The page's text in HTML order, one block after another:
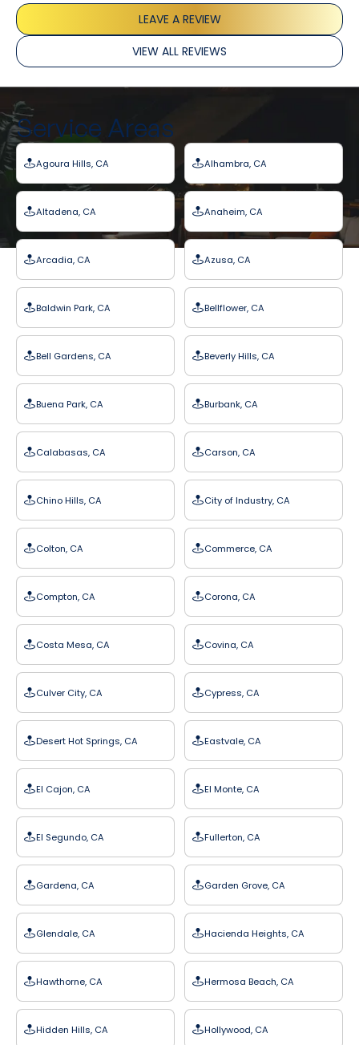
LEAVE A REVIEW
VIEW ALL REVIEWS
Service Areas
Agoura Hills, CA Alhambra, CA
Altadena, CA Anaheim, CA
Arcadia, CA Azusa, CA
Baldwin Park, CA Bellflower, CA
Bell Gardens, CA Beverly Hills, CA
Buena Park, CA Burbank, CA
Calabasas, CA Carson, CA
Chino Hills, CA City of Industry, CA
Colton, CA Commerce, CA
Compton, CA Corona, CA
Costa Mesa, CA Covina, CA
Culver City, CA Cypress, CA
Desert Hot Springs, CA Eastvale, CA
El Cajon, CA El Monte, CA
El Segundo, CA Fullerton, CA
Gardena, CA Garden Grove, CA
Glendale, CA Hacienda Heights, CA
Hawthorne, CA Hermosa Beach, CA
Hidden Hills, CA Hollywood, CA